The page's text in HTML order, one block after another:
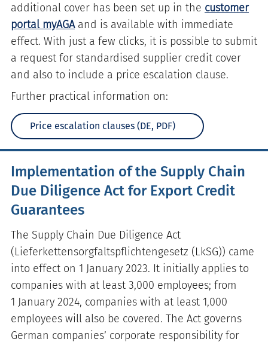
additional cover has been set up in the customer
portal myAGAand is available with immediate
effect. With just a few clicks, it is possible to submit
a request for standardised supplier credit cover
and also to include a price escalation clause.
Further practical information on:
Price escalation clauses (DE, PDF)
Implementation of the Supply Chain
Due Diligence Act for Export Credit
Guarantees
The Supply Chain Due Diligence Act
(Lieferkettensorgfaltspflichtengesetz (LkSG)) came
into effect on 1 January 2023. It initially applies to
companies with at least 3,000 employees; from
1 January 2024, companies with at least 1,000
employees will also be covered. The Act governs
German companies’ corporate responsibility for